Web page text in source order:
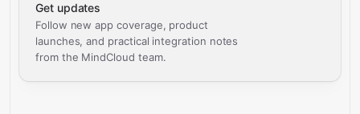
Get updates
Follow new app coverage, product
launches, and practical integration notes
from the MindCloud team.